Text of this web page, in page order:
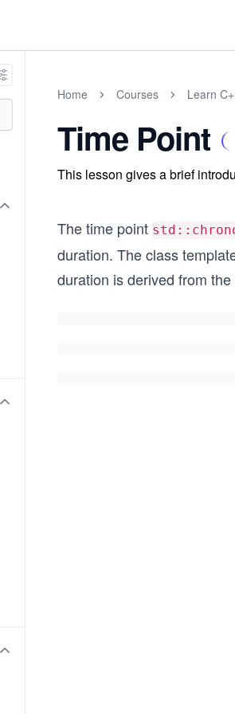
Home Courses Learn
Time Point
This lesson gives a brief
The time point
duration. The class
duration is derived from the